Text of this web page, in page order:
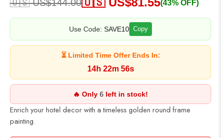
🇺🇸 US$144.00 (43% OFF)
Use Code: SAVE10 Copy
⏳ Limited Time Offer Ends In:
14h 22m 56s
🔥 Only 6 left in stock!
Enrich your hotel decor with a timeless golden round frame
painting.